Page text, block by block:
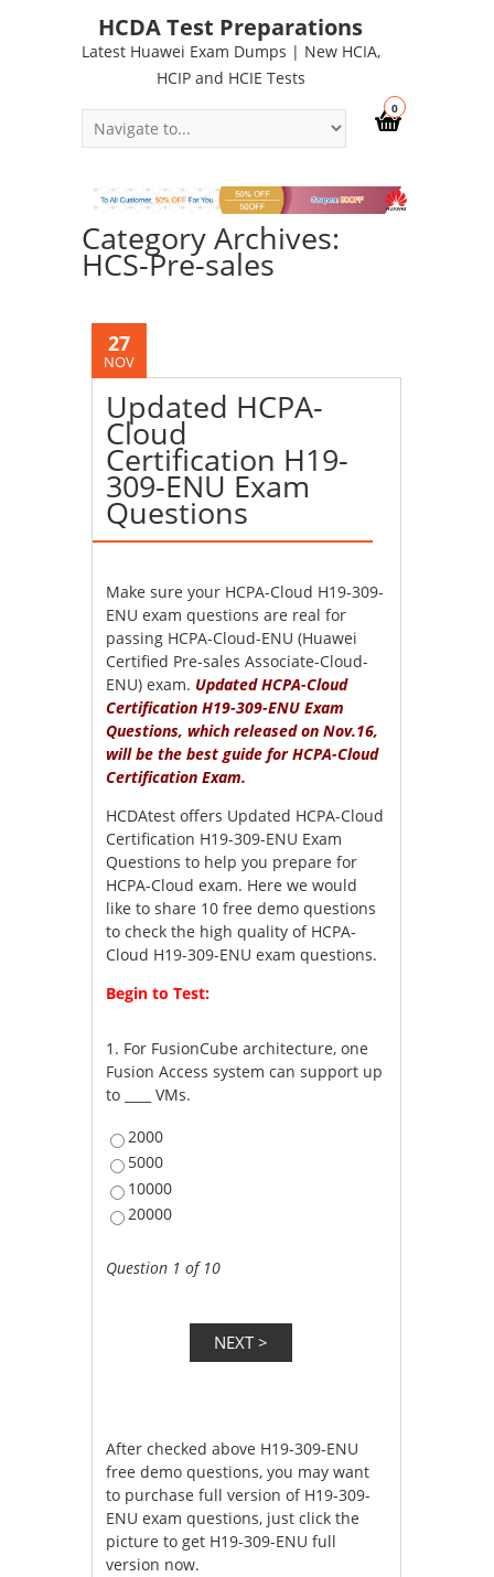
HCDA Test Preparations
Latest Huawei Exam Dumps | New HCIA,
HCIP and HCIE Tests
0
Category Archives:
HCS-Pre-sales
27
NOV
Updated HCPA-
Cloud
Certification H19-
309-ENU Exam
Questions
Make sure your HCPA-Cloud H19-309-
ENU exam questions are real for
passing HCPA-Cloud-ENU (Huawei
Certified Pre-sales Associate-Cloud-
ENU) exam. Updated HCPA-Cloud
Certification H19-309-ENU Exam
Questions, which released on Nov.16,
will be the best guide for HCPA-Cloud
Certification Exam.
HCDAtest offers Updated HCPA-Cloud
Certification H19-309-ENU Exam
Questions to help you prepare for
HCPA-Cloud exam. Here we would
like to share 10 free demo questions
to check the high quality of HCPA-
Cloud H19-309-ENU exam questions.
Begin to Test:
1. For FusionCube architecture, one
Fusion Access system can support up
to ____ VMs.
2000
5000
10000
20000
Question 1 of 10
After checked above H19-309-ENU
free demo questions, you may want
to purchase full version of H19-309-
ENU exam questions, just click the
picture to get H19-309-ENU full
version now.